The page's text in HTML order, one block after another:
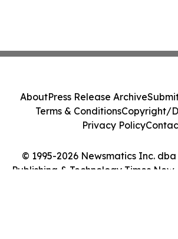
© 1995-2026 Newsmatics Inc.
Publishing & Technology Times New
AboutPress Release Archive
Terms & ConditionsCopyright/
Privacy Policy